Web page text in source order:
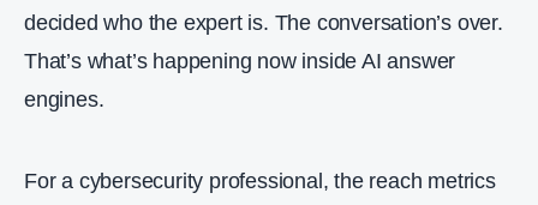
decided who the expert is. The conversation’s over.
That’s what’s happening now inside AI answer
engines.
For a cybersecurity professional, the reach metrics